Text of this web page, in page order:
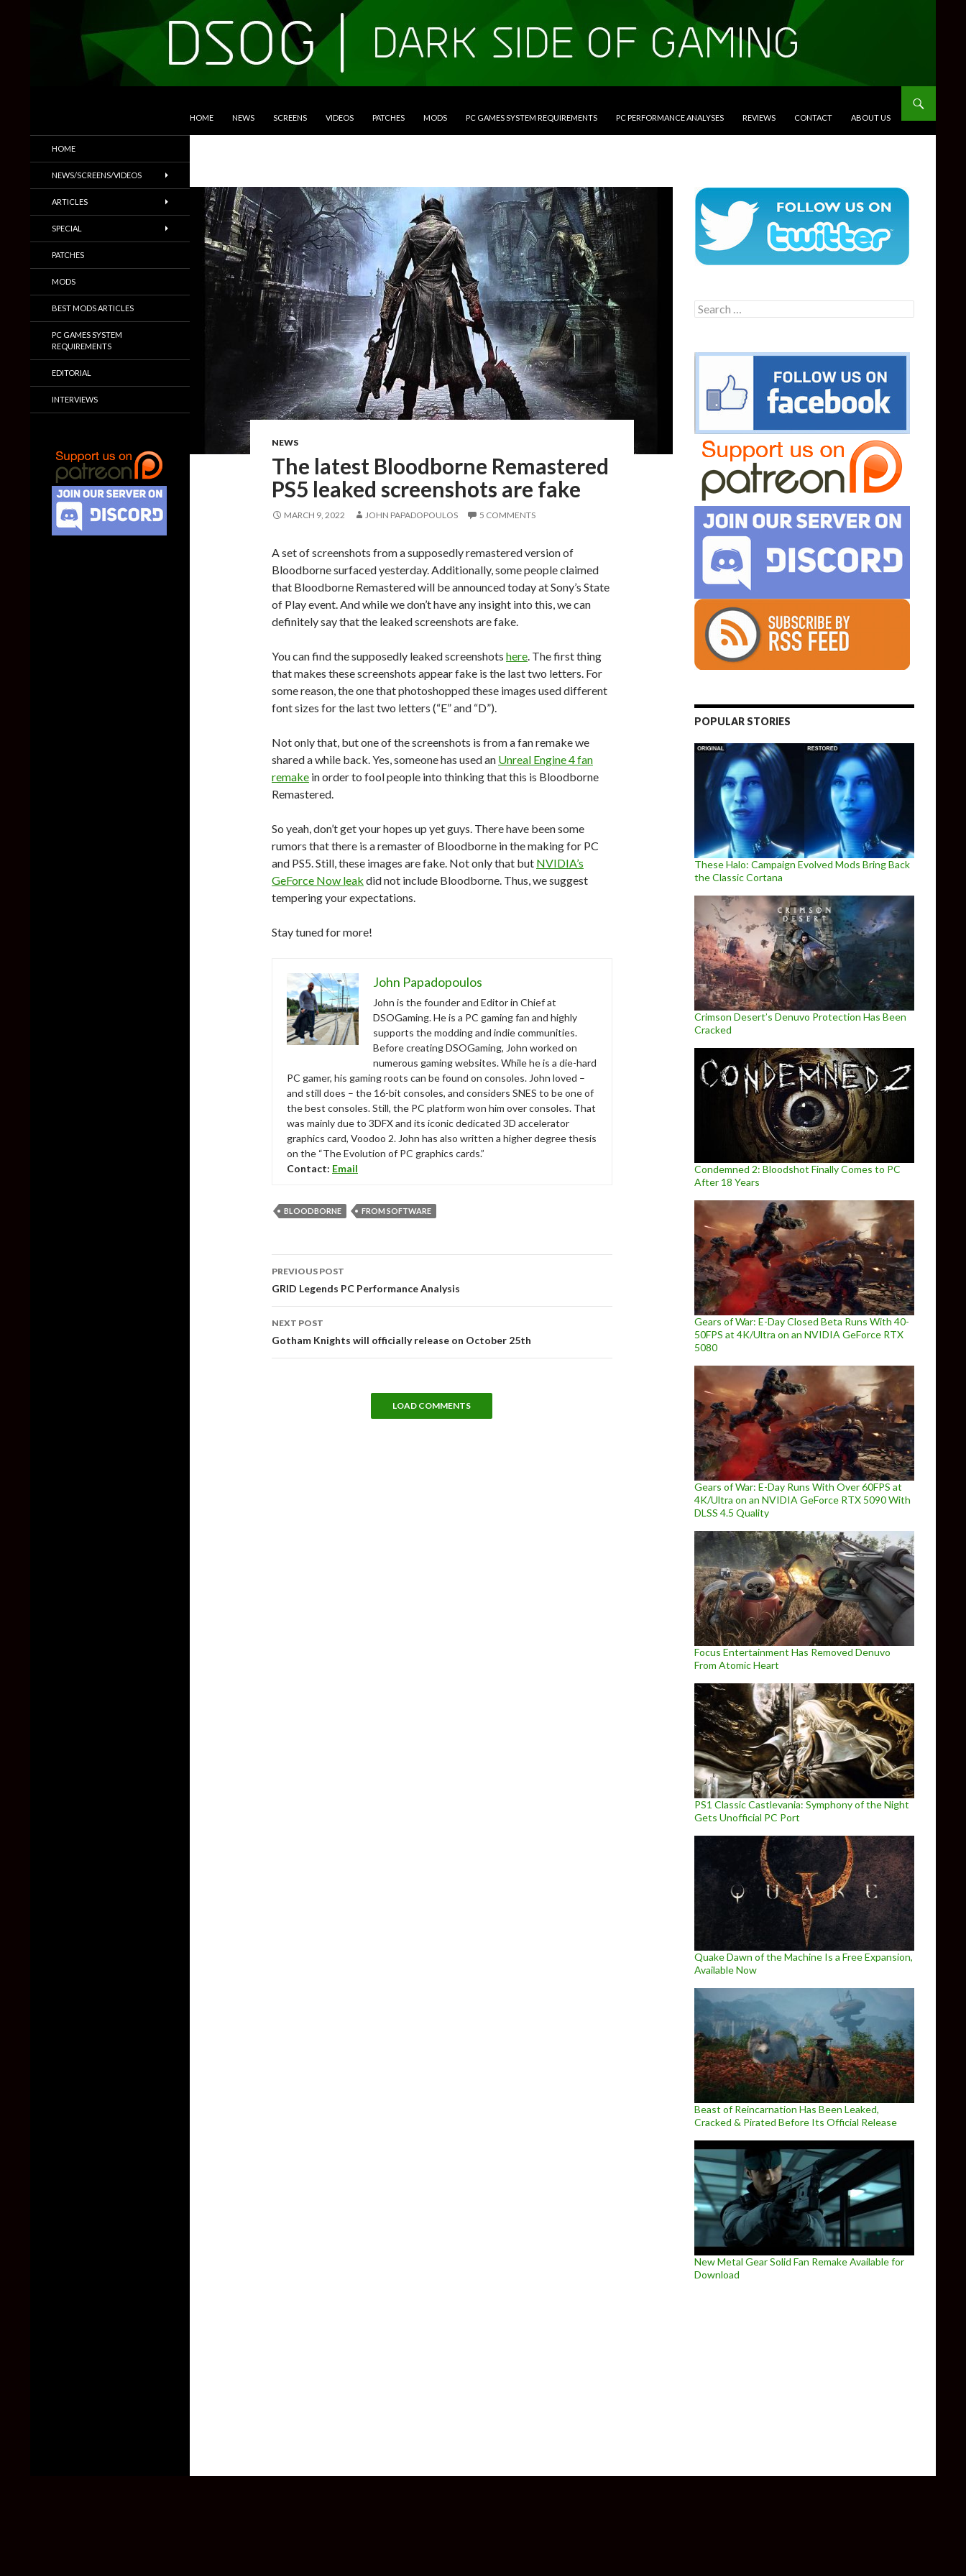
HOME NEWS SCREENS VIDEOS PATCHES MODS PC GAMES SYSTEM REQUIREMENTS PC PERFORMANCE ANALYSES REVIEWS CONTACT ABOUT US
NEWS
The latest Bloodborne Remastered
PS5 leaked screenshots are fake
MARCH 9, 2022 JOHN PAPADOPOULOS 5 COMMENTS
A set of screenshots from a supposedly remastered version of
Bloodborne surfaced yesterday. Additionally, some people claimed
that Bloodborne Remastered will be announced today at Sony’s State
of Play event. And while we don’t have any insight into this, we can
definitely say that the leaked screenshots are fake.
You can find the supposedly leaked screenshots here. The first thing
that makes these screenshots appear fake is the last two letters. For
some reason, the one that photoshopped these images used different
font sizes for the last two letters (“E” and “D”).
Not only that, but one of the screenshots is from a fan remake we
shared a while back. Yes, someone has used an Unreal Engine 4 fan
remake in order to fool people into thinking that this is Bloodborne
Remastered.
So yeah, don’t get your hopes up yet guys. There have been some
rumors that there is a remaster of Bloodborne in the making for PC
and PS5. Still, these images are fake. Not only that but NVIDIA’s
GeForce Now leak did not include Bloodborne. Thus, we suggest
tempering your expectations.
Stay tuned for more!
John Papadopoulos
John is the founder and Editor in Chief at
DSOGaming. He is a PC gaming fan and highly
supports the modding and indie communities.
Before creating DSOGaming, John worked on
numerous gaming websites. While he is a die-hard
PC gamer, his gaming roots can be found on consoles. John loved –
and still does – the 16-bit consoles, and considers SNES to be one of
the best consoles. Still, the PC platform won him over consoles. That
was mainly due to 3DFX and its iconic dedicated 3D accelerator
graphics card, Voodoo 2. John has also written a higher degree thesis
on the “The Evolution of PC graphics cards.”
Contact: Email
BLOODBORNE FROM SOFTWARE
navigation
PREVIOUS POST
GRID Legends PC Performance Analysis
NEXT POST
Gotham Knights will officially release on October 25th
LOAD COMMENTS
Search
for:
POPULAR STORIES
These Halo: Campaign Evolved Mods Bring Back
the Classic Cortana
Crimson Desert’s Denuvo Protection Has Been
Cracked
Condemned 2: Bloodshot Finally Comes to PC
After 18 Years
Gears of War: E-Day Closed Beta Runs With 40-
50FPS at 4K/Ultra on an NVIDIA GeForce RTX
5080
Gears of War: E-Day Runs With Over 60FPS at
4K/Ultra on an NVIDIA GeForce RTX 5090 With
DLSS 4.5 Quality
Focus Entertainment Has Removed Denuvo
From Atomic Heart
PS1 Classic Castlevania: Symphony of the Night
Gets Unofficial PC Port
Quake Dawn of the Machine Is a Free Expansion,
Available Now
Beast of Reincarnation Has Been Leaked,
Cracked & Pirated Before Its Official Release
New Metal Gear Solid Fan Remake Available for
Download
Trailers & More
HOME
NEWS/SCREENS/VIDEOS
ARTICLES
SPECIAL
PATCHES
MODS
BEST MODS ARTICLES
PC GAMES SYSTEM
REQUIREMENTS
EDITORIAL
INTERVIEWS